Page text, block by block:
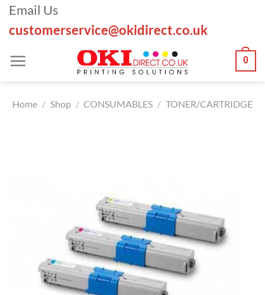
Skip
content
Email Us
customerservice@okidirect.co.uk
0
Home / Shop / CONSUMABLES / TONER/CARTRIDGE